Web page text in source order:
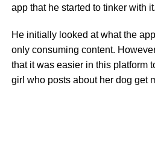
app that he started to tinker with it.
He initially looked at what the
only consuming content.
that it was easier in this platform
girl who posts about her dog get